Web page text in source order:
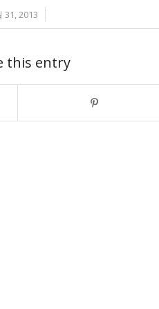
31, 2013
/
this entry